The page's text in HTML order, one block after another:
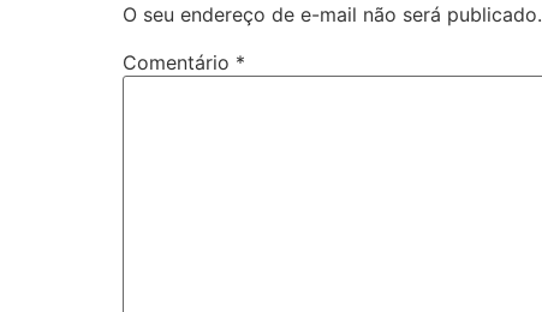
O seu endereço de e-mail não será publicado.
Comentário *